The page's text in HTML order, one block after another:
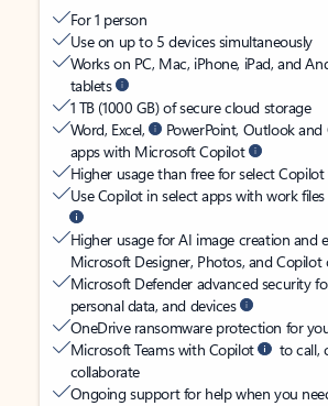
For 1 person
Use on up to 5 devices simultaneously
Works on PC, Mac, iPhone, iPad, and
tablets
1 TB (1000 GB) of secure cloud storage
Word, Excel,
PowerPoint, Outlook
apps with Microsoft Copilot
Higher usage than free for select Copilot
Use Copilot in select apps with work
Higher usage for AI image creation and
Microsoft Designer, Photos, and Copilot
Microsoft Defender advanced security
personal data, and devices
OneDrive ransomware protection for
Microsoft Teams with Copilot
to call,
collaborate
Ongoing support for help when you